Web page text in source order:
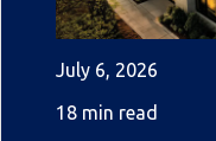
July 6, 2026
18 min read